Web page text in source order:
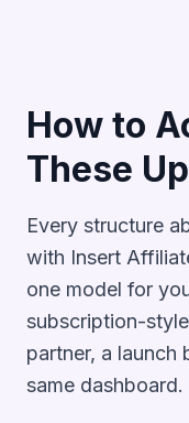
How to
These Up
Every structure
with Insert
one model for
subscription-
partner, a launch
same dashboard.